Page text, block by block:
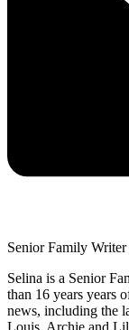
Senior Family Writer
Selina is a Senior
than 16 years years
news, including the